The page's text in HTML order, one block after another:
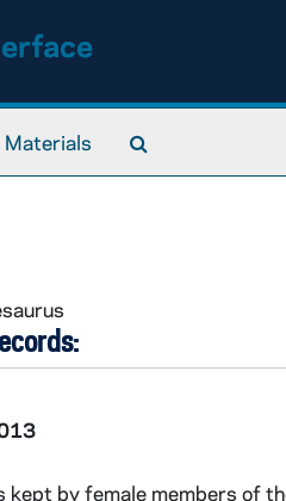
kept by female members of